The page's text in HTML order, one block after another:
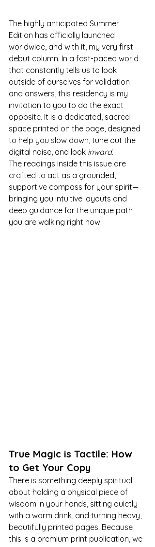
The highly anticipated Summer
Edition has officially launched
worldwide, and with it, my very first
debut column. In a fast-paced world
that constantly tells us to look
outside of ourselves for validation
and answers, this residency is my
invitation to you to do the exact
opposite. It is a dedicated, sacred
space printed on the page, designed
to help you slow down, tune out the
digital noise, and look inward.
The readings inside this issue are
crafted to act as a grounded,
supportive compass for your spirit—
bringing you intuitive layouts and
deep guidance for the unique path
you are walking right now.
True Magic is Tactile: How
to Get Your Copy
There is something deeply spiritual
about holding a physical piece of
wisdom in your hands, sitting quietly
with a warm drink, and turning heavy,
beautifully printed pages. Because
this is a premium print publication, we